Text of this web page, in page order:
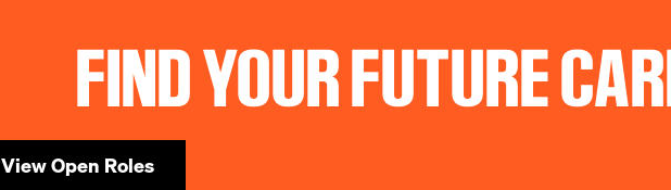
FIND YOUR FUTURE
View Open Roles